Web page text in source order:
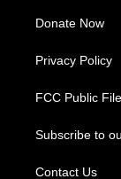
Donate Now
Privacy Policy
FCC Public File
Subscribe to
Contact Us